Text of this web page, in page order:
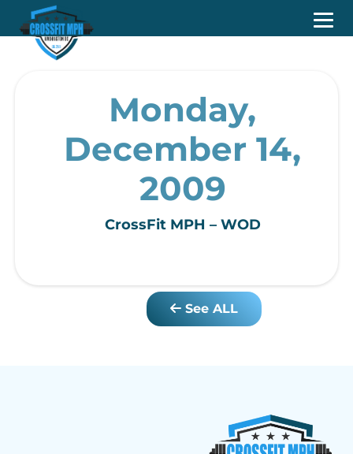
Monday,
December 14,
2009
CrossFit MPH – WOD
See ALL